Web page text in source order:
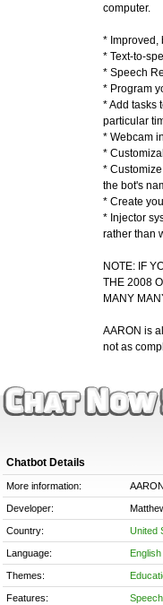
computer.
* Improved,
* Text-to-
* Speech
* Program
* Add tasks
particular
* Webcam
*
*
the bot's
* Create
* Injector
rather than
NOTE: IF
THE 2008
MANY
AARON is
not as
Chatbot Details
More information:
Developer:
Country: United
Language: English
Themes:
Features: